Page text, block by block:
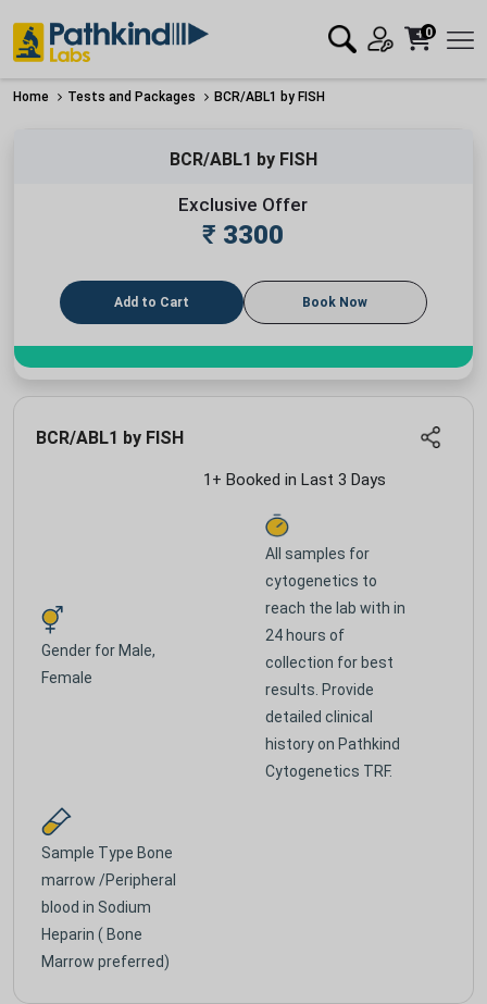
0
Home Tests and Packages BCR/ABL1 by FISH
BCR/ABL1 by FISH
Exclusive Offer
₹ 3300
Add to Cart Book Now
BCR/ABL1 by FISH
1+ Booked in Last 3 Days
Gender for Male,
Female
All samples for
cytogenetics to
reach the lab with in
24 hours of
collection for best
results. Provide
detailed clinical
history on Pathkind
Cytogenetics TRF.
Sample Type Bone
marrow /Peripheral
blood in Sodium
Heparin ( Bone
Marrow preferred)